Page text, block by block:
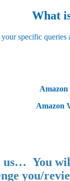
What
specific
Amazon
You
you/